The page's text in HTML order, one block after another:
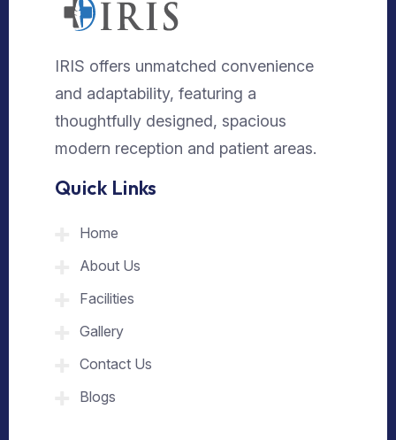
IRIS offers unmatched convenience
and adaptability, featuring a
thoughtfully designed, spacious
modern reception and patient areas.
Quick Links
Home
About Us
Facilities
Gallery
Contact Us
Blogs